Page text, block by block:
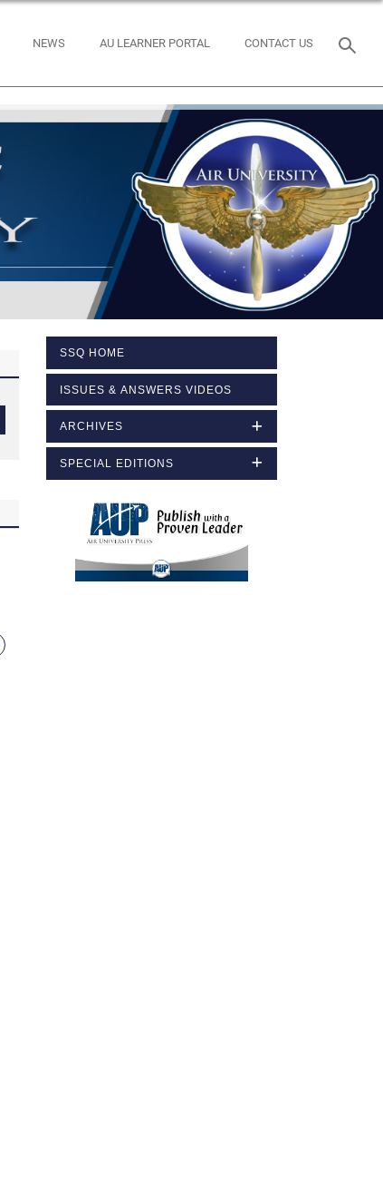
NEWS AU LEARNER PORTAL CONTACT US
SSQ HOME
ISSUES & ANSWERS VIDEOS
ARCHIVES
SPECIAL EDITIONS